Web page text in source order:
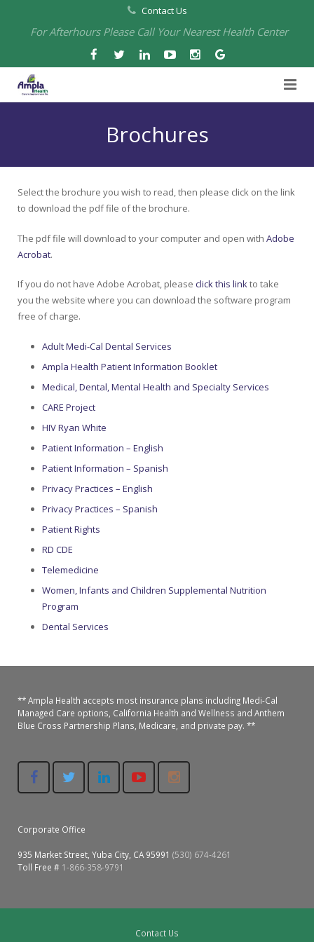
Contact Us
For Afterhours Please Call Your Nearest Health Center
Our Board
Leadership
Our Partners
Events
Gallery
Patient-Centered Medical Home
A California Health + Center
LGBTQ+ Pride Month
Arbuckle Medical & Dental
Chico Medical, Pediatrics & Xpress Care
North Chico Medical
South Chico Medical
Colusa Medical & Dental
Family Dental & Medical
Gridley Medical
Lindhurst Medical & Dental
Los Molinos Medical
Magalia Medical
Marysville Medical
Orland Medical & Dental
Oroville Medical & Dental
Richland Medical
Yuba City Medical
Yuba City Pediatrics
Yuba City North Plumas Medical
Services
Eye Care Services
Telehealth Services
Primary Care and Internal Medicine
Pediatric Services
Dental Services
Chronic Care Management
Behavioral Health Services
Specialty Services
Chiropractic Services
340B Pharmacy Program
Nutrition Program
Mobile Medical Units
CalAIM Program
Care Coordinators
Pharmacies
Cannery Pharmacy at Ampla Health Marysville Medical
Chico Pharmacy at Ampla Health Chico Medical…
Madison Home Pharmacy at Ampla Health Oroville Medical
Nofel Pharmacy at Ampla Health Lindhurst Medical
RE Community Pharmacy at Ampla Health Yuba City
Providers
Employment
Patient Info.
Patient Information
Privacy Policy
Patient Concerns
Brochures
Select the brochure you wish to read, then please click on the link
to download the pdf file of the brochure.
The pdf file will download to your computer and open with Adobe
Acrobat.
If you do not have Adobe Acrobat, please click this linkto take
you the website where you can download the software program
free of charge.
Adult Medi-Cal Dental Services
Ampla Health Patient Information Booklet
Medical, Dental, Mental Health and Specialty Services
CARE Project
HIV Ryan White
Patient Information – English
Patient Information – Spanish
Privacy Practices – English
Privacy Practices – Spanish
Patient Rights
RD CDE
Telemedicine
Women, Infants and Children Supplemental Nutrition
Program
Dental Services
** Ampla Health accepts most insurance plans including Medi-Cal
Managed Care options, California Health and Wellness and Anthem
Blue Cross Partnership Plans, Medicare, and private pay. **
Corporate Office
935 Market Street, Yuba City, CA 95991 (530) 674-4261
Toll Free # 1-866-358-9791
Contact Us